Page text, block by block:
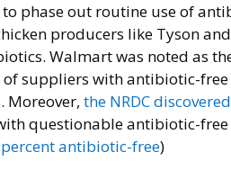
phase out routine use of
producers like Tyson
Walmart was noted as
suppliers with antibiotic-
Moreover, the NRDC discovered
questionable antibiotic-free
antibiotic-free)